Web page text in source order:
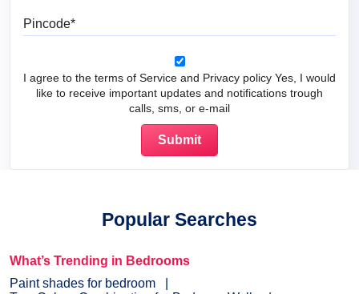
I agree to the terms of Service and Privacy policy Yes, I would
like to receive important updates and notifications trough
calls, sms, or e-mail
Popular Searches
What’s Trending in Bedrooms
Paint shades for bedroom